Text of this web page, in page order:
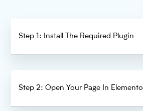
Step 1: Install The Required Plugin
Step 2: Open Your Page In